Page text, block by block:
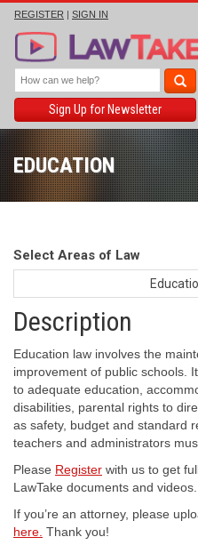
REGISTER | SIGN IN
Sign Up for Newsletter
EDUCATION
Select Areas of Law
Description
Education law involves the
improvement of public schools.
to adequate education,
disabilities, parental rights to
as safety, budget and standard
teachers and administrators
Please Register with us to get
LawTake documents and videos.
If you’re an attorney, please
here. Thank you!